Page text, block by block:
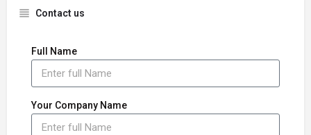
Contact us
Full Name
Your Company Name